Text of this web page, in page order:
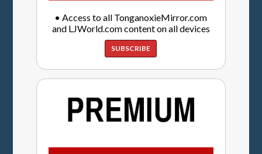
• Access to all TonganoxieMirror.com
and LJWorld.com content on all devices
SUBSCRIBE